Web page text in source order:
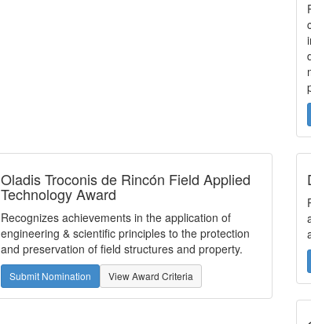
Oladis Troconis de Rincón Field Applied
Technology Award
Recognizes achievements in the application of
engineering & scientific principles to the protection
and preservation of field structures and property.
Submit Nomination View Award Criteria